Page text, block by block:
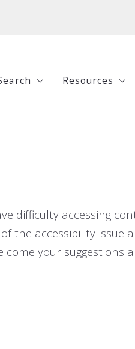
Resources
difficulty accessing
the accessibility issue
your